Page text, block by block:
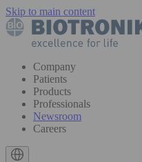
Skip to main content
Company
Patients
Products
Professionals
Newsroom
Careers